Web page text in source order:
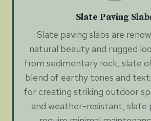
Slate Paving
Slate paving slabs are
natural beauty and rugged
from sedimentary rock, slate
blend of earthy tones and
for creating striking outdoor
and weather-resistant, slate